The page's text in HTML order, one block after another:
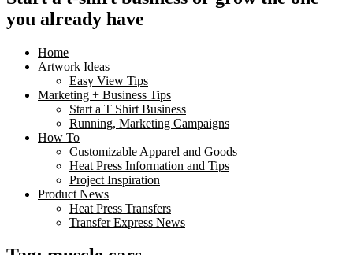
you already have
Home
Artwork Ideas
Easy View Tips
Marketing + Business Tips
Start a T Shirt Business
Running, Marketing Campaigns
How To
Customizable Apparel and Goods
Heat Press Information and Tips
Project Inspiration
Product News
Heat Press Transfers
Transfer Express News